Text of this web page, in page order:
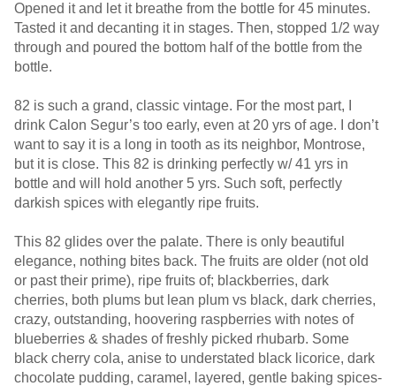
Opened it and let it breathe from the bottle for 45 minutes.
Tasted it and decanting it in stages. Then, stopped 1/2 way
through and poured the bottom half of the bottle from the
bottle.
82 is such a grand, classic vintage. For the most part, I
drink Calon Segur’s too early, even at 20 yrs of age. I don’t
want to say it is a long in tooth as its neighbor, Montrose,
but it is close. This 82 is drinking perfectly w/ 41 yrs in
bottle and will hold another 5 yrs. Such soft, perfectly
darkish spices with elegantly ripe fruits.
This 82 glides over the palate. There is only beautiful
elegance, nothing bites back. The fruits are older (not old
or past their prime), ripe fruits of; blackberries, dark
cherries, both plums but lean plum vs black, dark cherries,
crazy, outstanding, hoovering raspberries with notes of
blueberries & shades of freshly picked rhubarb. Some
black cherry cola, anise to understated black licorice, dark
chocolate pudding, caramel, layered, gentle baking spices-